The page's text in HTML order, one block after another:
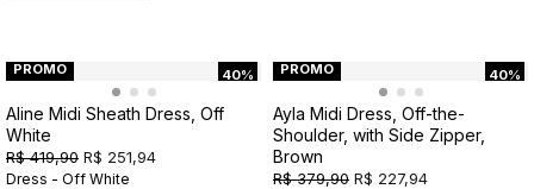
40%
PROMO
Aline Midi Sheath Dress, Off
White
R$ 419,90 R$ 251,94
Dress - Off White
40%
PROMO
Ayla Midi Dress, Off-the-
Shoulder, with Side Zipper,
Brown
R$ 379,90 R$ 227,94